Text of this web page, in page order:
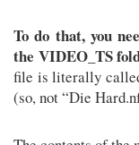
To do that, you
the VIDEO_TS
file is literally
(so, not “Die